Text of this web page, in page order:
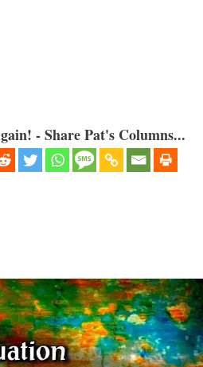
- Share Pat's Columns...